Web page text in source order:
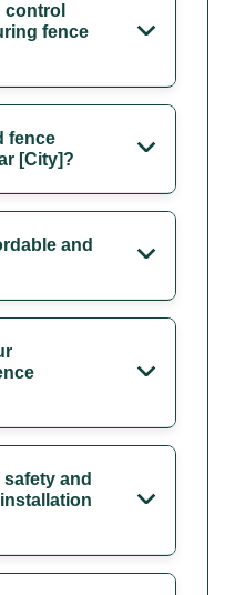
control
fence
fence
[City]?
and
and